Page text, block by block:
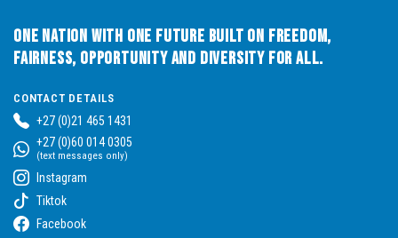
One Nation with One Future built on Freedom,
Fairness, Opportunity and Diversity for All.
CONTACT DETAILS
+27 (0)21 465 1431
+27 (0)60 014 0305
(text messages only)
Instagram
Tiktok
Facebook